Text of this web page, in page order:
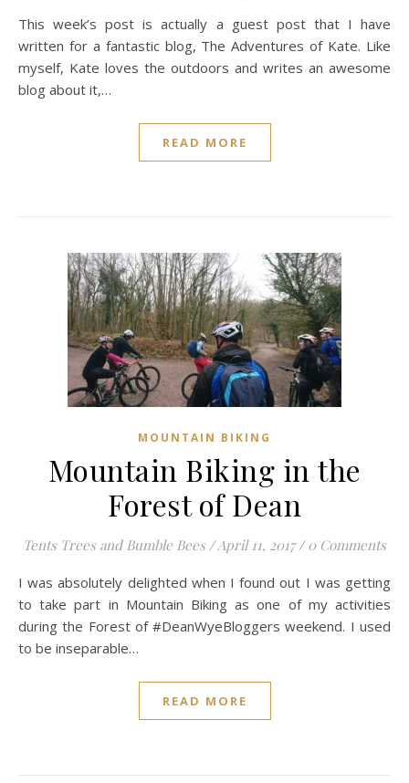
This week’s post is actually a guest post that I have
written for a fantastic blog, The Adventures of Kate. Like
myself, Kate loves the outdoors and writes an awesome
blog about it,…
READ MORE
MOUNTAIN BIKING
Mountain Biking in the
Forest of Dean
Tents Trees and Bumble Bees /April 11, 2017 / 0 Comments
I was absolutely delighted when I found out I was getting
to take part in Mountain Biking as one of my activities
during the Forest of #DeanWyeBloggers weekend. I used
to be inseparable…
READ MORE